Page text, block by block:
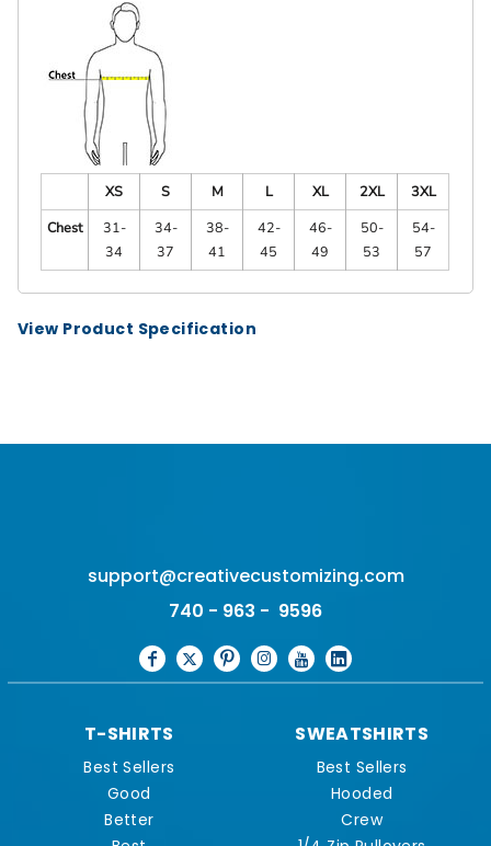
XS S M L XL 2XL
3XL
Chest
31-
34
34-
37
38-
41
42-
45
46-
49
50-
53
54-
57
View Product Specification
support@creativecustomizing.com
740 - 963 - 9596
T-SHIRTS
Best Sellers
Good
Better
SWEATSHIRTS
Best Sellers
Hooded
Crew